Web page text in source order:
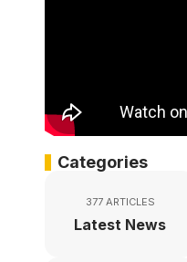
Categories
377 ARTICLES
Latest News